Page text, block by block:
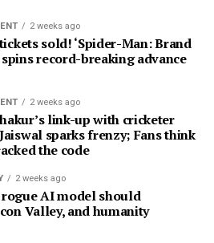
2 weeks ago
sold! ‘Spider-Man: Brand
spins record-breaking advance
2 weeks ago
link-up with cricketer
sparks frenzy; Fans think
the code
2 weeks ago
rogue AI model should
Valley, and humanity